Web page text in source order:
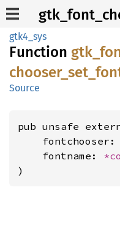
gtk4_sys
Function gtk_
chooser_ set_
Source
pub unsafe
    fontchooser:
    fontname:
)